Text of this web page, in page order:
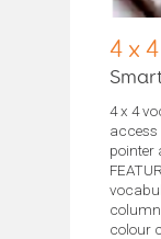
4 x 4
4 x 4
access
pointer
colour